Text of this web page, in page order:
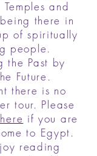
and
there in
of spiritually
people.
the Past by
Future.
there is no
tour. Please
if you are
to Egypt.
reading